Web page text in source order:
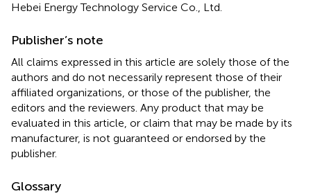
Hebei Energy Technology Service Co., Ltd.
Publisher’s note
All claims expressed in this article are solely those of the
authors and do not necessarily represent those of their
affiliated organizations, or those of the publisher, the
editors and the reviewers. Any product that may be
evaluated in this article, or claim that may be made by its
manufacturer, is not guaranteed or endorsed by the
publisher.
Glossary